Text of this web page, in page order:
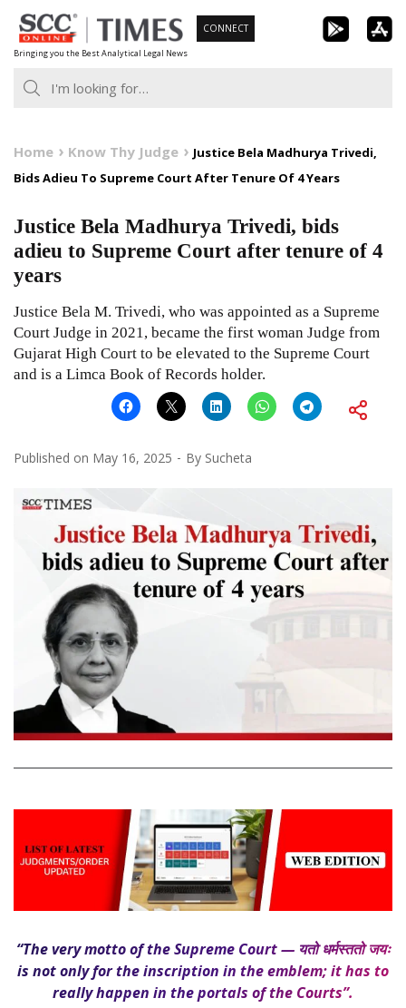
Skip
to
content
Bringing you the Best Analytical Legal News
CONNECT
Home Know Thy Judge
Justice Bela Madhurya Trivedi,
Bids Adieu To Supreme Court After Tenure Of 4 Years
Justice Bela Madhurya Trivedi, bids
adieu to Supreme Court after tenure of 4
years
Justice Bela M. Trivedi, who was appointed as a Supreme
Court Judge in 2021, became the first woman Judge from
Gujarat High Court to be elevated to the Supreme Court
and is a Limca Book of Records holder.
Published on May 16, 2025 By Sucheta
“The very motto of the Supreme Court — यतो धर्मस्ततो जयः
is not only for the inscription in the emblem; it has to
really happen in the portals of the Courts”.